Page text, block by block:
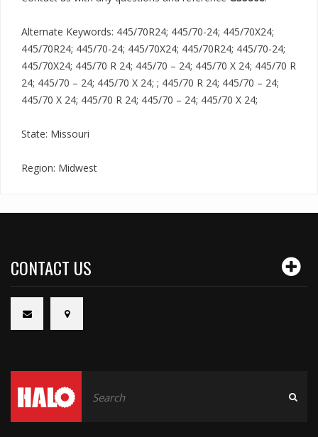
Alternate Keywords: 445/70R24; 445/70-24; 445/70X24;
445/70R24; 445/70-24; 445/70X24; 445/70R24; 445/70-24;
445/70X24; 445/70 R 24; 445/70 – 24; 445/70 X 24; 445/70 R
24; 445/70 – 24; 445/70 X 24; ; 445/70 R 24; 445/70 – 24;
445/70 X 24; 445/70 R 24; 445/70 – 24; 445/70 X 24;
State: Missouri
Region: Midwest
CONTACT US